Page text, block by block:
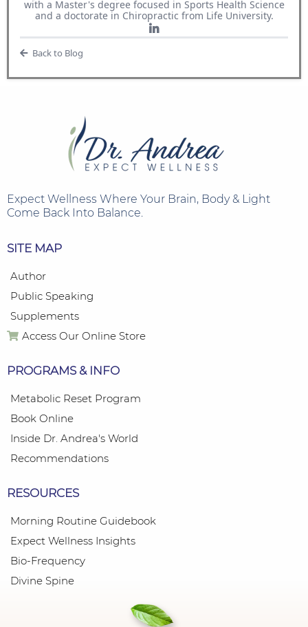
with a Master's degree focused in Sports Health Science
and a doctorate in Chiropractic from Life University.
Back to Blog
Expect Wellness Where Your Brain, Body & Light
Come Back Into Balance.
SITE MAP
Author
Public Speaking
Supplements
Access Our Online Store
PROGRAMS & INFO
Metabolic Reset Program
Book Online
Inside Dr. Andrea's World
Recommendations
RESOURCES
Morning Routine Guidebook
Expect Wellness Insights
Bio-Frequency
Divine Spine